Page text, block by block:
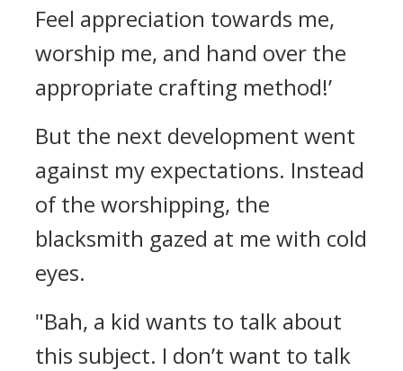
Feel appreciation towards me,
worship me, and hand over the
appropriate crafting method!’
But the next development went
against my expectations. Instead
of the worshipping, the
blacksmith gazed at me with cold
eyes.
"Bah, a kid wants to talk about
this subject. I don’t want to talk